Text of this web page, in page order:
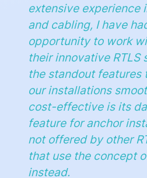
extensive experience
and cabling, I have
opportunity to work
their innovative RTLS
the standout features
our installations
cost-effective is its
feature for anchor
not offered by other
that use the concept
instead.